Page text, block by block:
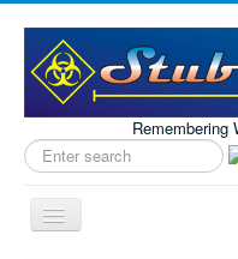
Remembering
Search
label
Toggle
Navigation